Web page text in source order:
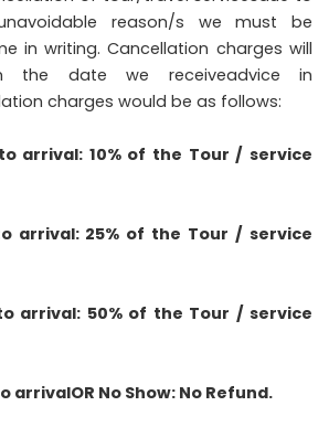
reason/s we must be
in writing. Cancellation charges will
the date we receiveadvice in
charges would be as follows:
arrival: 10% of the Tour / service
arrival: 25% of the Tour / service
arrival: 50% of the Tour / service
arrivalOR No Show: No Refund.